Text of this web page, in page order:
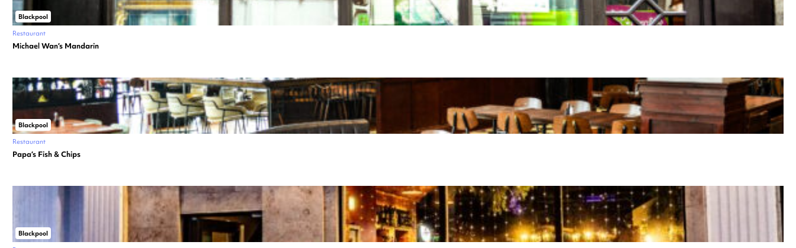
Blackpool
Restaurant
Michael Wan’s Mandarin
Blackpool
Restaurant
Papa’s Fish & Chips
Blackpool